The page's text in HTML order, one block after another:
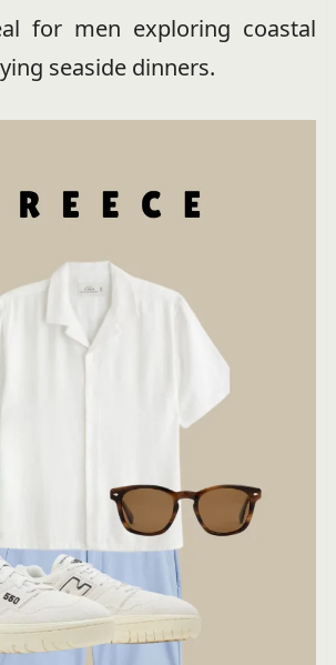
for men exploring coastal
seaside dinners.